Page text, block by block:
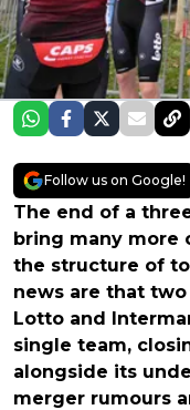
Follow us on Google!
The end of a
bring many more
the structure of
news are that
Lotto and
single team,
alongside its
merger rumours